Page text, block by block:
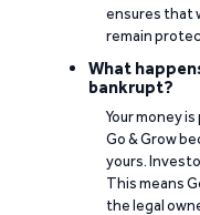
ensures that
remain
What
bankrupt?
Your money
Go & Grow
yours.
This means
the legal